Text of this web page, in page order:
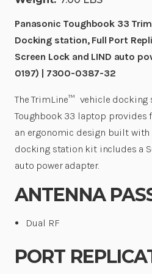
|
0387-
32
Panasonic Toughbook 33
Docking station, Full Port
Screen Lock and LIND auto
0197) | 7300-0387-32
The TrimLine™ vehicle docking
Toughbook 33 laptop
an ergonomic design built with
docking station kit includes a
auto power adapter.
ANTENNA
Dual RF
PORT